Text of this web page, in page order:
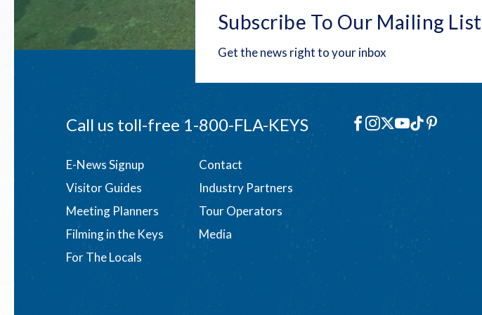
Subscribe To Our Mailing List
Get the news right to your inbox
Call us toll-free1-800-FLA-KEYS Social
Facebook
Instagram
X YouTube
TikTokPinterest
Footer
menu
E-News Signup
Contact
Visitor Guides
Industry Partners
Meeting Planners
Tour Operators
Filming in the Keys
Media
For The Locals